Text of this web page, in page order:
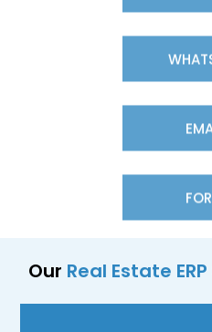
Our Real Estate ERP